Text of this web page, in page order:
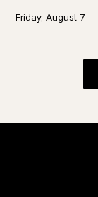
Friday, August 7